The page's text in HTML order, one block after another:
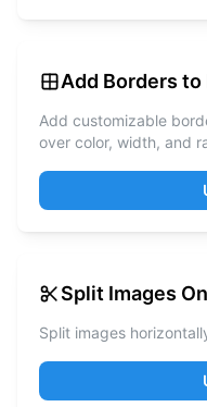
Add Borders to
Add customizable
over color, width, and
Split Images
Split images